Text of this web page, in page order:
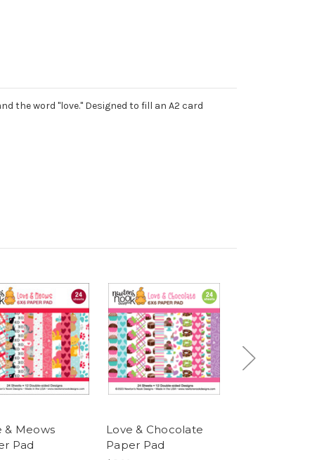
the word "love." Designed to fill an A2 card
& Meows
Pad
Love & Chocolate
Paper Pad